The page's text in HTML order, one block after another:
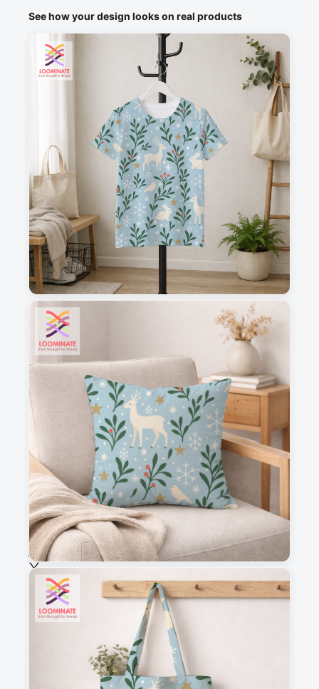
See how your design looks on real products
1
2
3
This is a visual preview. Scale and placement may differ. Please refer
to the design preview for accurate dimensions.
Fabric & Order
Selected fabric:
Choose fabric
See all our fabrics